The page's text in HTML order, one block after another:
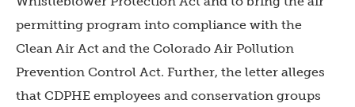
permitting program into compliance with the
Clean Air Act and the Colorado Air Pollution
Prevention Control Act. Further, the letter alleges
that CDPHE employees and conservation groups